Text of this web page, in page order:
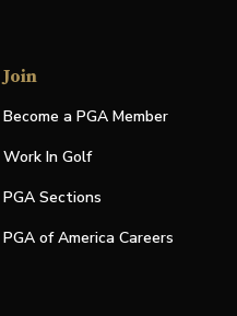
Join
Become a PGA Member
Work In Golf
PGA Sections
PGA of America Careers